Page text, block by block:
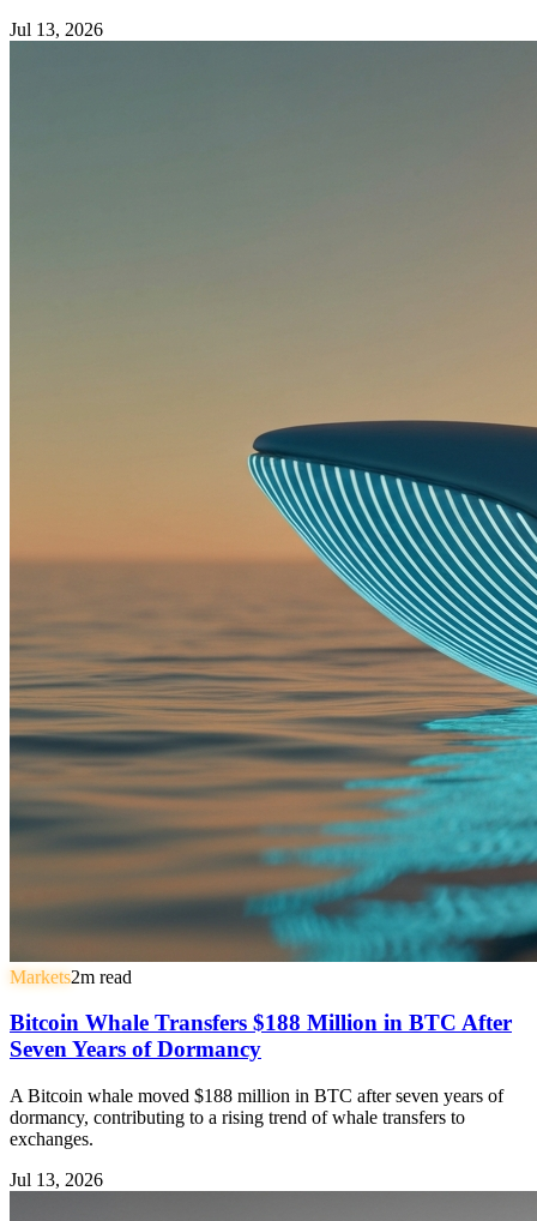
Jul 13, 2026
Markets2m read
Bitcoin Whale Transfers $188 Million in BTC After
Seven Years of Dormancy
A Bitcoin whale moved $188 million in BTC after seven years of
dormancy, contributing to a rising trend of whale transfers to
exchanges.
Jul 13, 2026